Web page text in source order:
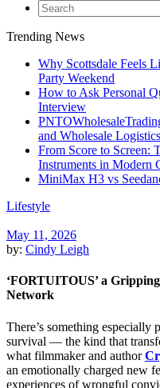
Trending News
Why Scottsdale Feels
Party Weekend
How to Ask Personal
Interview
and Wholesale Logistics
From Score to Screen:
Instruments in Modern
MiniMax H3 vs
Lifestyle
May 11, 2026
by: Cindy Leigh
‘FORTUITOUS’ a
Network
There’s something especially
survival — the kind that
what filmmaker and author
an emotionally charged new
experiences of wrongful